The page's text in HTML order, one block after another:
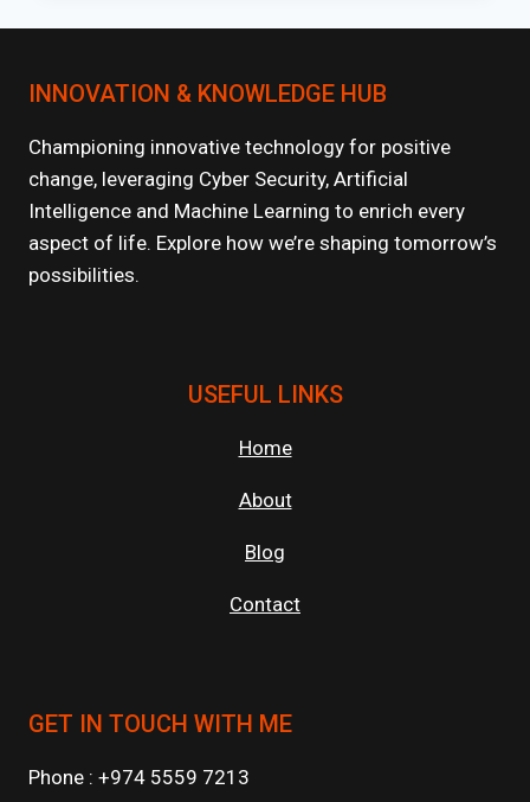
WHAT’S
INNOVATION & KNOWLEDGE HUB
Championing innovative technology for positive
change, leveraging Cyber Security, Artificial
Intelligence and Machine Learning to enrich every
aspect of life. Explore how we’re shaping tomorrow’s
possibilities.
USEFUL LINKS
Home
About
Blog
Contact
GET IN TOUCH WITH ME
Phone : +974 5559 7213